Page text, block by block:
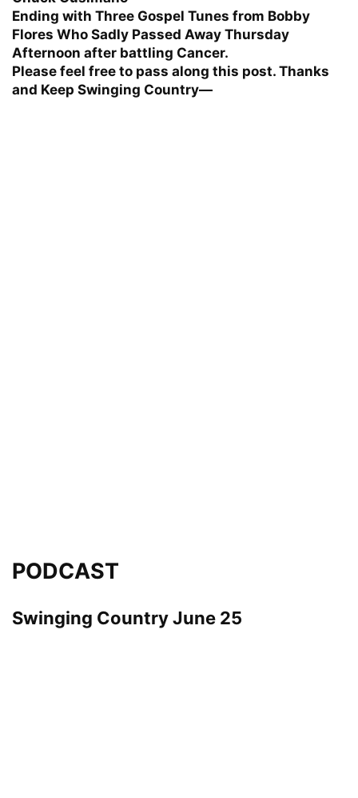
Ending with Three Gospel Tunes from Bobby
Flores Who Sadly Passed Away Thursday
Afternoon after battling Cancer.
Please feel free to pass along this post. Thanks
and Keep Swinging Country—
PODCAST
Swinging Country June 25